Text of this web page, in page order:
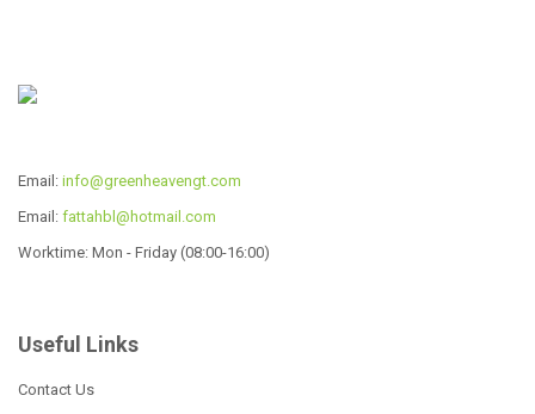
7pcs Stainless Steel
Email: info@greenheavengt.com
Email: fattahbl@hotmail.com
Worktime: Mon - Friday (08:00-16:00)
Useful Links
Contact Us